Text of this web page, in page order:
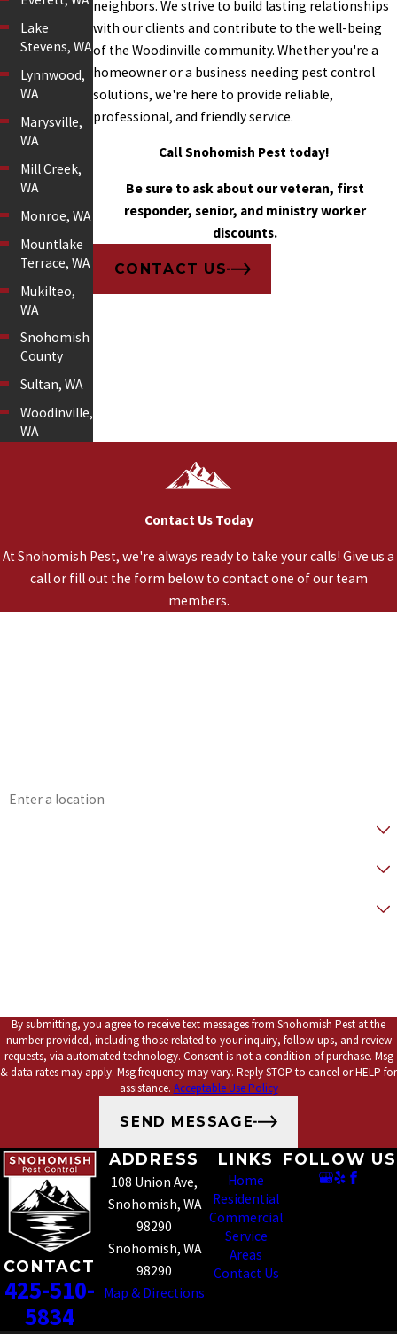
Lake
Stevens, WA
Lynnwood,
WA
Marysville,
WA
Mill Creek,
WA
Monroe, WA
Mountlake
Terrace, WA
Mukilteo,
WA
Snohomish
County
Sultan, WA
Woodinville,
WA
neighbors. We strive to build lasting relationships
with our clients and contribute to the well-being
of the Woodinville community. Whether you're a
homeowner or a business needing pest control
solutions, we're here to provide reliable,
professional, and friendly service.
Call Snohomish Pest today!
Be sure to ask about our veteran, first
responder, senior, and ministry worker
discounts.
CONTACT US
Contact Us Today
At Snohomish Pest, we're always ready to take your calls! Give us a
call or fill out the form below to contact one of our team
members.
By submitting, you agree to receive text messages from Snohomish Pest at the
number provided, including those related to your inquiry, follow-ups, and review
requests, via automated technology. Consent is not a condition of purchase. Msg
& data rates may apply. Msg frequency may vary. Reply STOP to cancel or HELP for
assistance. Acceptable Use Policy
SEND MESSAGE
CONTACT
425-510-
5834
ADDRESS
108 Union Ave,
Snohomish, WA
98290
Snohomish, WA
98290
Map & Directions
LINKS
Home
Residential
Commercial
Service
Areas
Contact Us
FOLLOW US